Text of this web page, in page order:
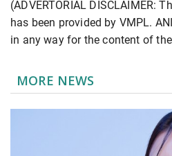
(ADVERTORIAL DISCLAIMER:
has been provided by VMPL.
in any way for the content of
MORE NEWS